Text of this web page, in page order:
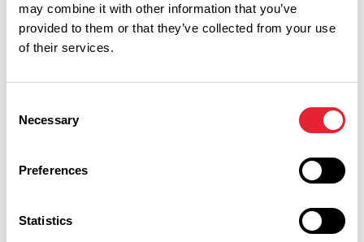
may combine it with other information that you’ve
provided to them or that they’ve collected from your use
of their services.
Selection
Necessary
Preferences
Statistics
Interest Type:
New Illuminations launched for